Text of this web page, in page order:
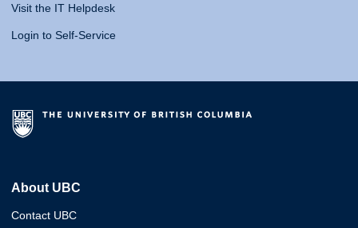
Visit the IT Helpdesk
Login to Self-Service
About UBC
Contact UBC